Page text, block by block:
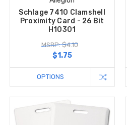
Schlage 7410 Clamshell
Proximity Card - 26 Bit
H10301
MSRP: $4.10
$1.75
OPTIONS